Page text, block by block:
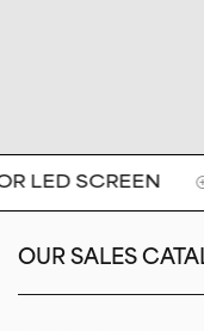
SCREEN
OUR SALES